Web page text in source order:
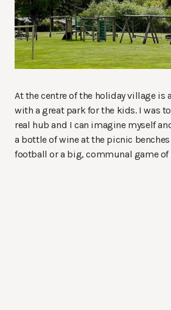
At the centre of the holiday village is
with a great park for the kids. I was
real hub and I can imagine myself
a bottle of wine at the picnic
football or a big, communal game of